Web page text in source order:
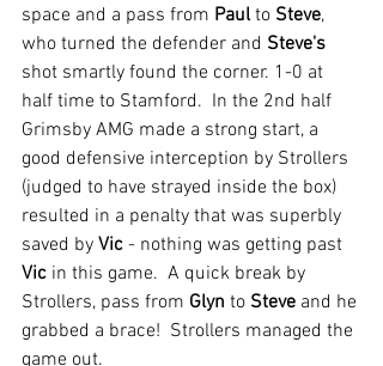
space and a pass from Paul to Steve,
who turned the defender and Steve's
shot smartly found the corner. 1-0 at
half time to Stamford.  In the 2nd half
Grimsby AMG made a strong start, a
good defensive interception by Strollers
(judged to have strayed inside the box)
resulted in a penalty that was superbly
saved by Vic - nothing was getting past
Vic in this game.  A quick break by
Strollers, pass from Glyn to Steve and he
grabbed a brace!  Strollers managed the
game out.